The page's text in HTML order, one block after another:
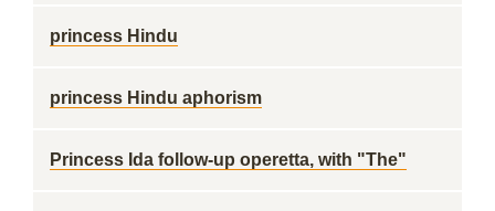
princess Hindu
princess Hindu aphorism
Princess Ida follow-up operetta, with "The"